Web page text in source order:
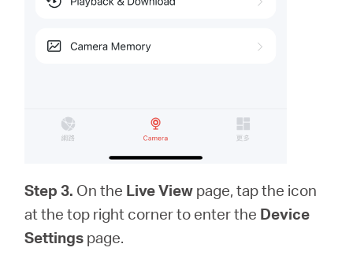
Step 3. On the Live View page, tap the icon
at the top right corner to enter the Device
Settings page.